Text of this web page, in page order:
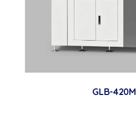
GLB-420M